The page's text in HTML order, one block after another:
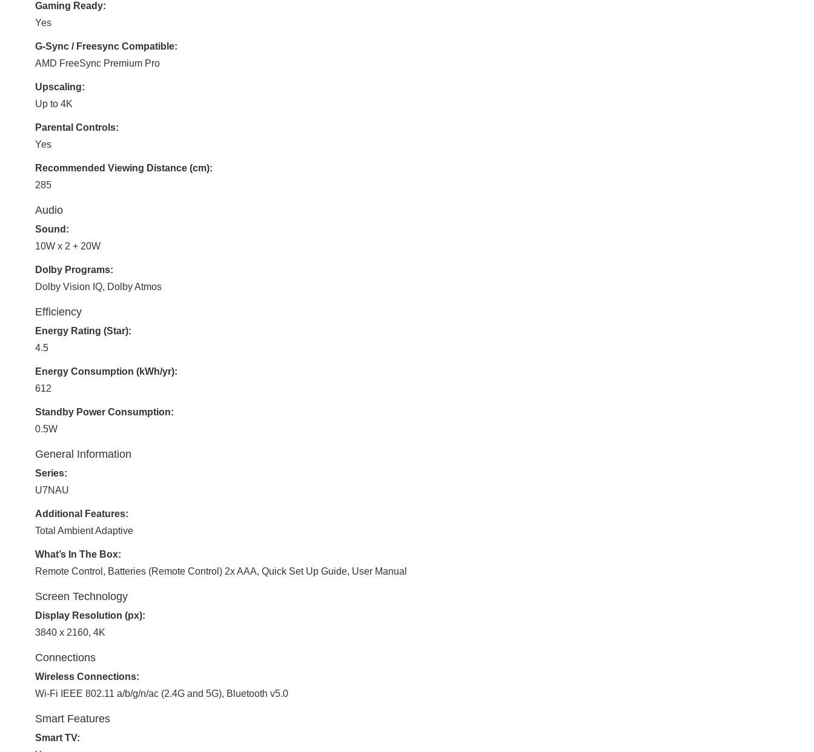
Gaming Ready:
Yes
G-Sync / Freesync Compatible:
AMD FreeSync Premium Pro
Upscaling:
Up to 4K
Parental Controls:
Yes
Recommended Viewing Distance (cm):
285
Audio
Sound:
10W x 2 + 20W
Dolby Programs:
Dolby Vision IQ, Dolby Atmos
Efficiency
Energy Rating (Star):
4.5
Energy Consumption (kWh/yr):
612
Standby Power Consumption:
0.5W
General Information
Series:
U7NAU
Additional Features:
Total Ambient Adaptive
What’s In The Box:
Remote Control, Batteries (Remote Control) 2x AAA, Quick Set Up Guide, User Manual
Screen Technology
Display Resolution (px):
3840 x 2160, 4K
Connections
Wireless Connections:
Wi-Fi IEEE 802.11 a/b/g/n/ac (2.4G and 5G), Bluetooth v5.0
Smart Features
Smart TV: